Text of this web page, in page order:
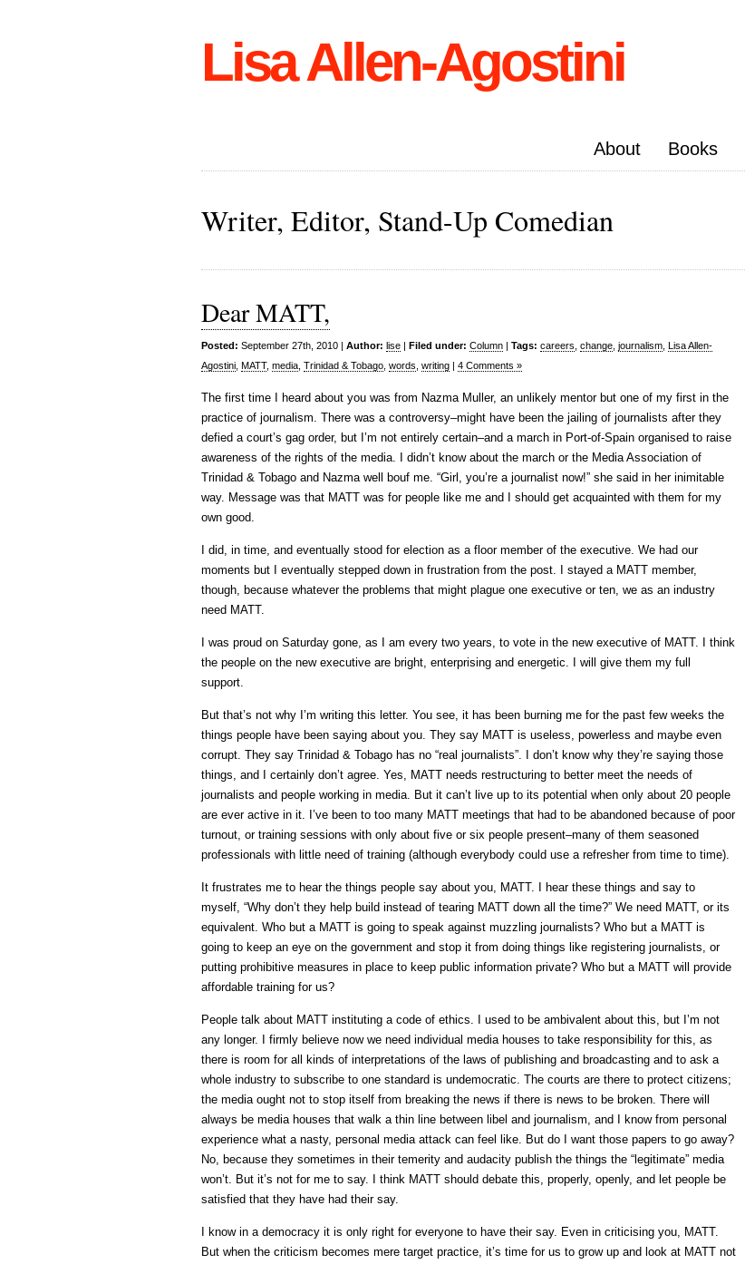
Lisa Allen-Agostini
About Books
Writer, Editor, Stand-Up Comedian
Dear MATT,
Posted: September 27th, 2010 | Author: lise | Filed under: Column | Tags: careers change journalism Lisa Allen-
Agostini MATT, media Trinidad & Tobago words writing | 4 Comments »
The first time I heard about you was from Nazma Muller, an unlikely mentor but one of my first in the
practice of journalism. There was a controversy–might have been the jailing of journalists after they
defied a court’s gag order, but I’m not entirely certain–and a march in Port-of-Spain organised to raise
awareness of the rights of the media. I didn’t know about the march or the Media Association of
Trinidad & Tobago and Nazma well bouf me. “Girl, you’re a journalist now!” she said in her inimitable
way. Message was that MATT was for people like me and I should get acquainted with them for my
own good.
I did, in time, and eventually stood for election as a floor member of the executive. We had our
moments but I eventually stepped down in frustration from the post. I stayed a MATT member,
though, because whatever the problems that might plague one executive or ten, we as an industry
need MATT.
I was proud on Saturday gone, as I am every two years, to vote in the new executive of MATT. I think
the people on the new executive are bright, enterprising and energetic. I will give them my full
support.
But that’s not why I’m writing this letter. You see, it has been burning me for the past few weeks the
things people have been saying about you. They say MATT is useless, powerless and maybe even
corrupt. They say Trinidad & Tobago has no “real journalists”. I don’t know why they’re saying those
things, and I certainly don’t agree. Yes, MATT needs restructuring to better meet the needs of
journalists and people working in media. But it can’t live up to its potential when only about 20 people
are ever active in it. I’ve been to too many MATT meetings that had to be abandoned because of poor
turnout, or training sessions with only about five or six people present–many of them seasoned
professionals with little need of training (although everybody could use a refresher from time to time).
It frustrates me to hear the things people say about you, MATT. I hear these things and say to
myself, “Why don’t they help build instead of tearing MATT down all the time?” We need MATT, or its
equivalent. Who but a MATT is going to speak against muzzling journalists? Who but a MATT is
going to keep an eye on the government and stop it from doing things like registering journalists, or
putting prohibitive measures in place to keep public information private? Who but a MATT will provide
affordable training for us?
People talk about MATT instituting a code of ethics. I used to be ambivalent about this, but I’m not
any longer. I firmly believe now we need individual media houses to take responsibility for this, as
there is room for all kinds of interpretations of the laws of publishing and broadcasting and to ask a
whole industry to subscribe to one standard is undemocratic. The courts are there to protect citizens;
the media ought not to stop itself from breaking the news if there is news to be broken. There will
always be media houses that walk a thin line between libel and journalism, and I know from personal
experience what a nasty, personal media attack can feel like. But do I want those papers to go away?
No, because they sometimes in their temerity and audacity publish the things the “legitimate” media
won’t. But it’s not for me to say. I think MATT should debate this, properly, openly, and let people be
satisfied that they have had their say.
I know in a democracy it is only right for everyone to have their say. Even in criticising you, MATT.
But when the criticism becomes mere target practice, it’s time for us to grow up and look at MATT not